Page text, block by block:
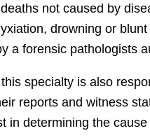
not caused by
drowning or
a forensic pathologists
specialty is also
reports and witness
in determining the